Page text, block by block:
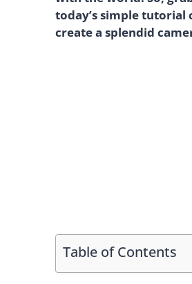
today’s simple tutorial
create a splendid
Table of Contents